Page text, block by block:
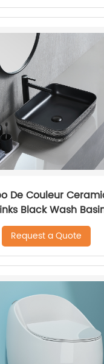
De Couleur
Black Wash
Sink
Request a Quote